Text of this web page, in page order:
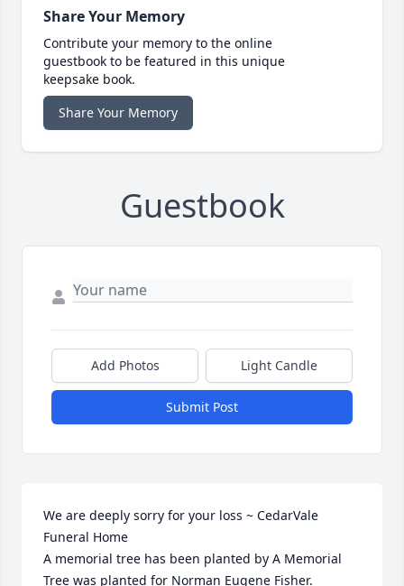
Share Your Memory
Contribute your memory to the online
guestbook to be featured in this unique
keepsake book.
Share Your Memory
Guestbook
Add Photos Light Candle
Submit Post
We are deeply sorry for your loss ~ CedarVale
Funeral Home
A memorial tree has been planted by A Memorial
Tree was planted for Norman Eugene Fisher.